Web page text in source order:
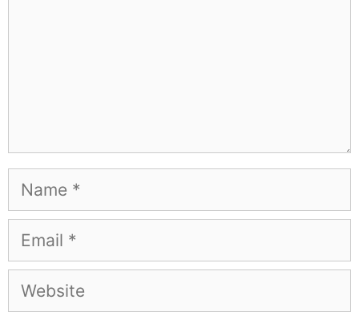
Name
Email
Website